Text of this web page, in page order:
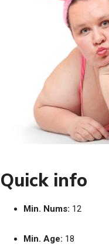
Quick info
Min. Nums: 12
Min. Age: 18